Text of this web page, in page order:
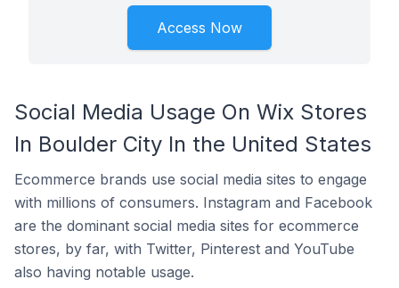
Access Now
Social Media Usage On Wix Stores
In Boulder City In the United States
Ecommerce brands use social media sites to engage
with millions of consumers. Instagram and Facebook
are the dominant social media sites for ecommerce
stores, by far, with Twitter, Pinterest and YouTube
also having notable usage.